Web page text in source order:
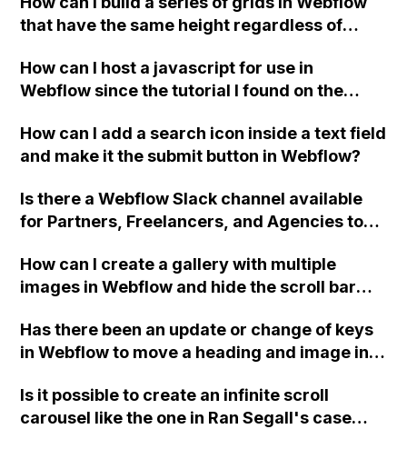
that have the same height regardless of
don't work?
How can I host a javascript for use in
Webflow since the tutorial I found on the
available?
How can I add a search icon inside a text field
and make it the submit button in Webflow?
Is there a Webflow Slack channel available
for Partners, Freelancers, and Agencies to
How can I create a gallery with multiple
images in Webflow and hide the scroll bar
for body::-webkit-scrollbar?
Has there been an update or change of keys
in Webflow to move a heading and image into
Windows method mentioned in the Cards
video of the Webflow 101 course?
Is it possible to create an infinite scroll
carousel like the one in Ran Segall's case